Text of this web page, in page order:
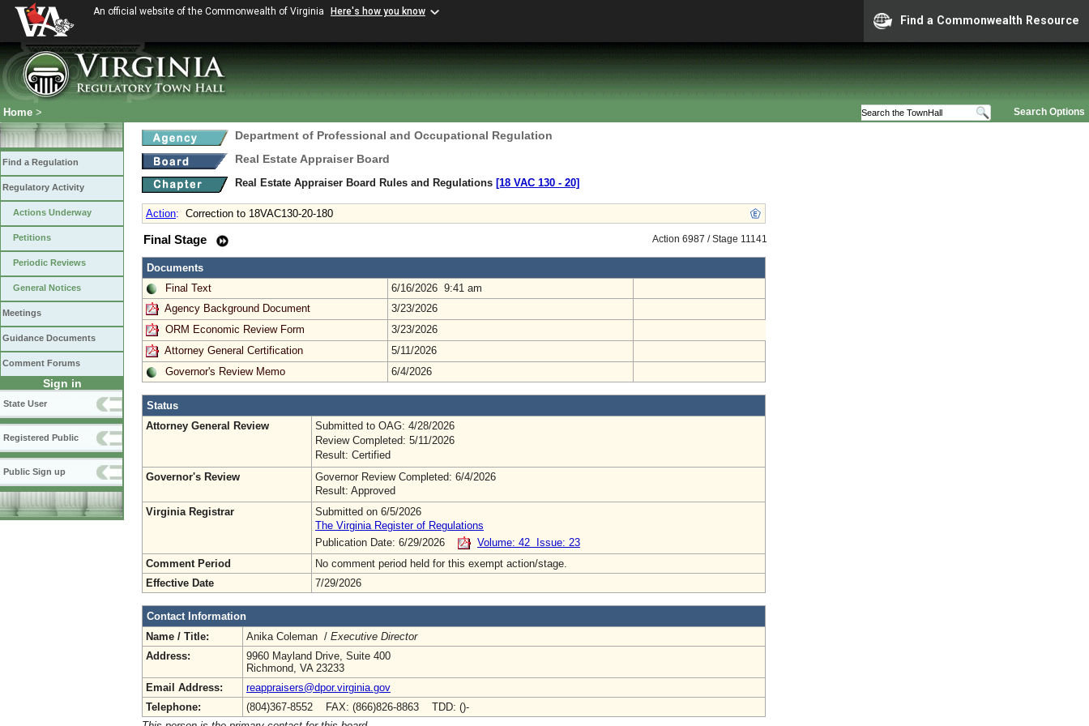
An official website of the Commonwealth of Virginia Here's how you know
Find a Commonwealth Resource
Search Options
Home >
Find a Regulation
Regulatory Activity
Actions Underway
Petitions
Periodic Reviews
General Notices
Meetings
Guidance Documents
Comment Forums
Sign in
State User
Registered Public
Public Sign up
Department of Professional and Occupational Regulation
Real Estate Appraiser Board
Real Estate Appraiser Board Rules and Regulations [18 VAC 130 ‑ 20]
Action: Correction to 18VAC130-20-180
Action 6987 / Stage 11141
Final Stage
Documents
Final Text
6/16/2026 9:41 am
Agency Background Document
3/23/2026
ORM Economic Review Form
3/23/2026
Attorney General Certification
5/11/2026
Governor's Review Memo
6/4/2026
Status
Attorney General Review
Submitted to OAG: 4/28/2026
Review Completed: 5/11/2026
Result: Certified
Governor's Review
Governor Review Completed: 6/4/2026
Result: Approved
Virginia Registrar
Submitted on 6/5/2026
The Virginia Register of Regulations
Publication Date: 6/29/2026
Volume: 42 Issue: 23
Comment Period
No comment period held for this exempt action/stage.
Effective Date
7/29/2026
Contact Information
Name / Title:
Anika Coleman / Executive Director
Address:
9960 Mayland Drive, Suite 400
Richmond, VA 23233
Email Address:
reappraisers@dpor.virginia.gov
Telephone:
(804)367-8552 FAX: (866)826-8863 TDD: ()-